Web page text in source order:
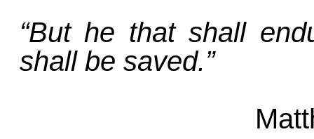
“But he that shall
shall be saved.”